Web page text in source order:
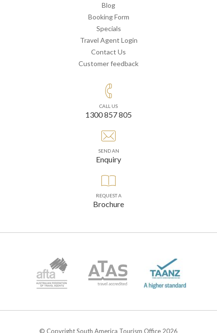
Blog
Booking Form
Specials
Travel Agent Login
Contact Us
Customer feedback
CALL US
1300 857 805
SEND AN
Enquiry
REQUEST A
Brochure
© Copyright South America Tourism Office 2026